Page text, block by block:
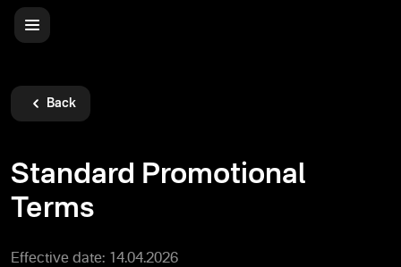
Back
Standard Promotional
Terms
Effective date: 14.04.2026